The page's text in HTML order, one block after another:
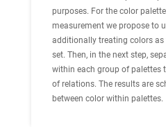
purposes. For the color
measurement we propose to
additionally treating colors as
set. Then, in the next step,
within each group of palettes
of relations. The results are
between color within palettes.